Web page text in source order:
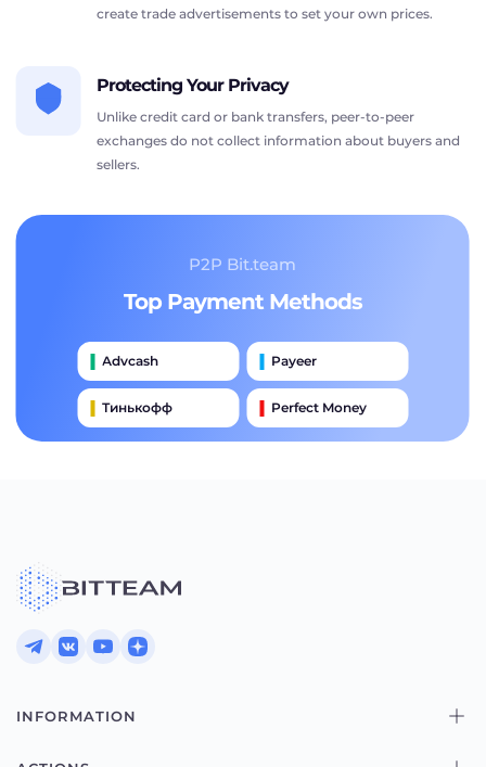
create trade advertisements to set your own prices.
Protecting Your Privacy
Unlike credit card or bank transfers, peer-to-peer
exchanges do not collect information about buyers and
sellers.
P2P Bit.team
Top Payment Methods
Advcash Payeer
Тинькофф Perfect Money
INFORMATION